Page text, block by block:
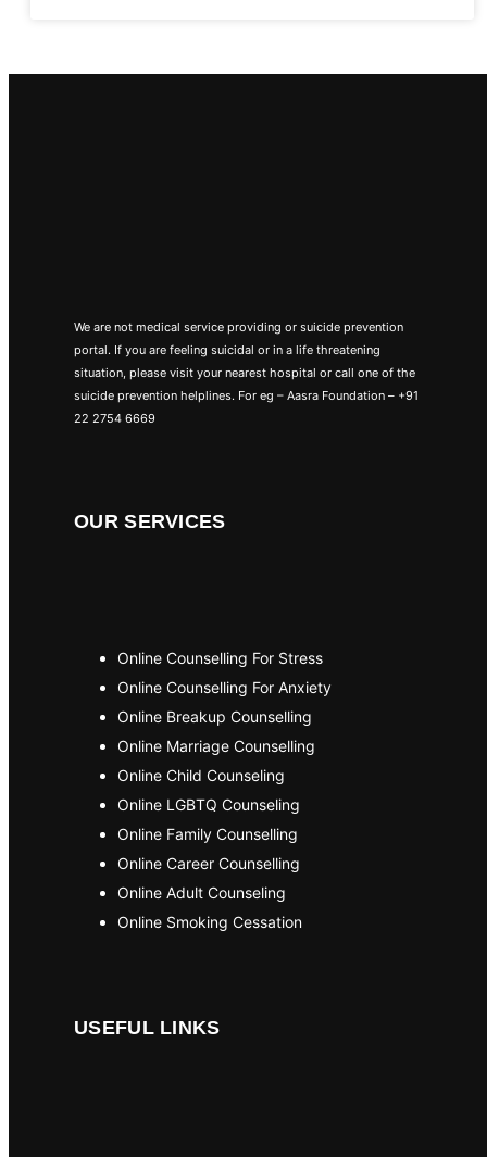
We are not medical service providing or suicide prevention
portal. If you are feeling suicidal or in a life threatening
situation, please visit your nearest hospital or call one of the
suicide prevention helplines. For eg – Aasra Foundation – +91
22 2754 6669
OUR SERVICES
Online Counselling For Stress
Online Counselling For Anxiety
Online Breakup Counselling
Online Marriage Counselling
Online Child Counseling
Online LGBTQ Counseling
Online Family Counselling
Online Career Counselling
Online Adult Counseling
Online Smoking Cessation
USEFUL LINKS